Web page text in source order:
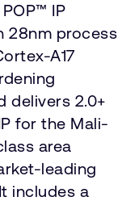
IP
28nm process
A17
delivers 2.0+
for the Mali-
area
leading
includes a